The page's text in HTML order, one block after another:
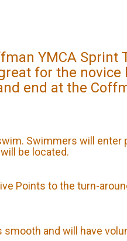
YMCA
for the
end at the
Swimmers will enter
be located.
Points to the turn-
smooth and will have